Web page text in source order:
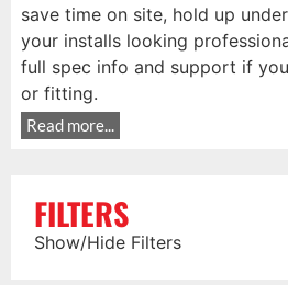
save time on site, hold up
your installs looking
full spec info and support if
or fitting.
Read more...
FILTERS
Show/Hide Filters